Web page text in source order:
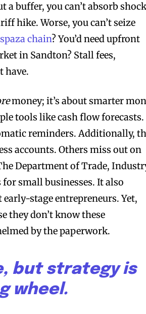
buffer, you can’t absorb
hike. Worse, you can’t seize
chain? You’d need upfront
in Sandton? Stall fees,
have.
money; it’s about smarter
tools like cash flow forecasts.
reminders. Additionally,
accounts. Others miss out on
Department of Trade,
small businesses. It also
stage entrepreneurs. Yet,
they don’t know these
by the paperwork.
but strategy is
wheel.